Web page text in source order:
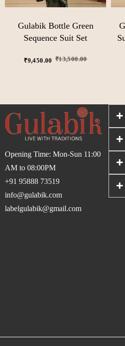
Gulabik Bottle Green
Sequence Suit Set
₹13,500.00
₹9,450.00
Opening Time: Mon-Sun 11:00
AM to 08:00PM
+91 95888 73519
info@gulabik.com
labelgulabik@gmail.com